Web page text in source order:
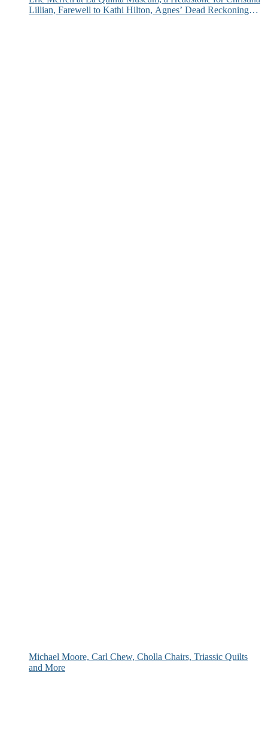
Lillian, Farewell to Kathi Hilton, Agnes’ Dead Reckoning
Michael Moore, Carl Chew, Cholla Chairs, Triassic Quilts
and More